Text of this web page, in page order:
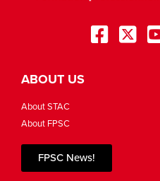
ABOUT US
About STAC
About FPSC
FPSC News!